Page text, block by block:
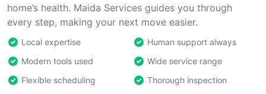
home’s health. Maida Services guides you through
every step, making your next move easier.
Local expertise
Human support always
Modern tools used
Wide service range
Flexible scheduling
Thorough inspection